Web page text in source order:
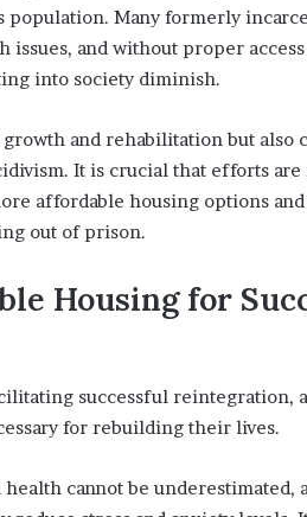
population. Many formerly
and without proper
into society diminish.
and rehabilitation but also
It is crucial that efforts are
affordable housing options
out of prison.
Housing for
successful reintegration,
for rebuilding their lives.
cannot be underestimated,